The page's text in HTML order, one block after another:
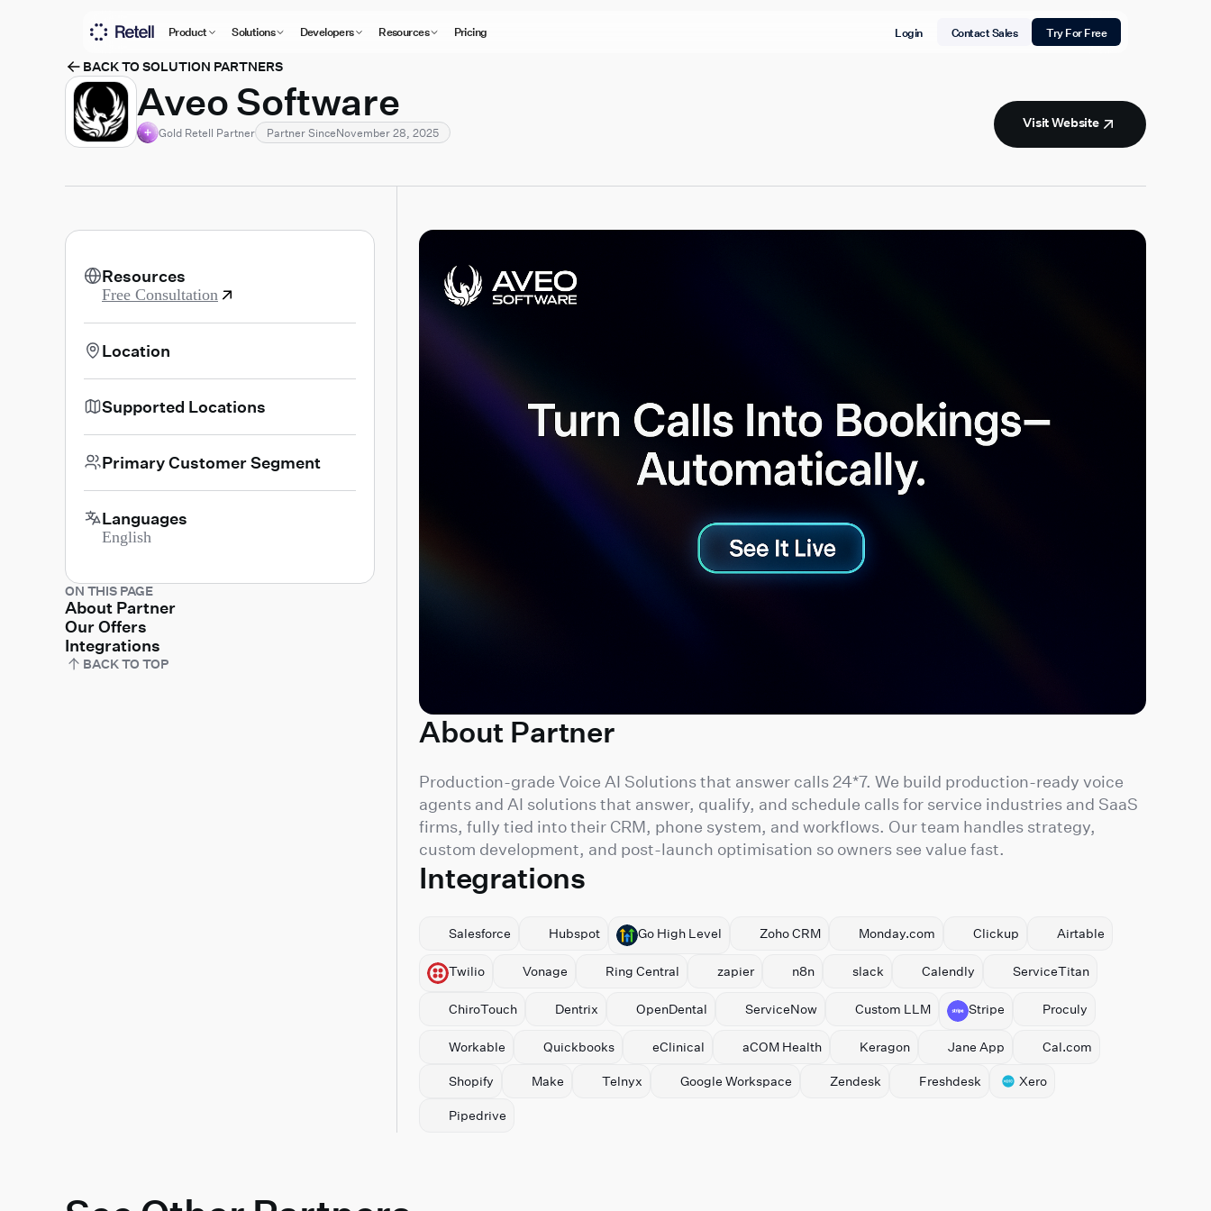
Product Solutions Developers Resources Pricing Login Contact Sales Try For Free
BACK TO SOLUTION PARTNERS
Aveo Software
Gold Retell Partner Partner SinceNovember 28, 2025
Visit Website
Resources
Free Consultation
Location
Supported Locations
Primary Customer Segment
Languages
English
ON THIS PAGE
About Partner
Our Offers
Integrations
BACK TO TOP
About Partner
Production-grade Voice AI Solutions that answer calls 24*7. We build production-ready voice
agents and AI solutions that answer, qualify, and schedule calls for service industries and SaaS
firms, fully tied into their CRM, phone system, and workflows. Our team handles strategy,
custom development, and post-launch optimisation so owners see value fast.
Integrations
Salesforce Hubspot ⁠Go High Level ⁠Zoho CRM Monday.com Clickup Airtable
Twilio Vonage Ring Central zapier n8n slack Calendly ServiceTitan
ChiroTouch Dentrix OpenDental ServiceNow Custom LLM Stripe Proculy
Workable Quickbooks eClinical aCOM Health Keragon Jane App
Cal.com
Shopify
Make Telnyx ⁠Google Workspace Zendesk Freshdesk
Xero
Pipedrive